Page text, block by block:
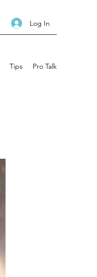
Log In
Tips Pro Talk